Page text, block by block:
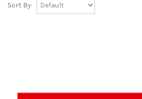
Sort By: